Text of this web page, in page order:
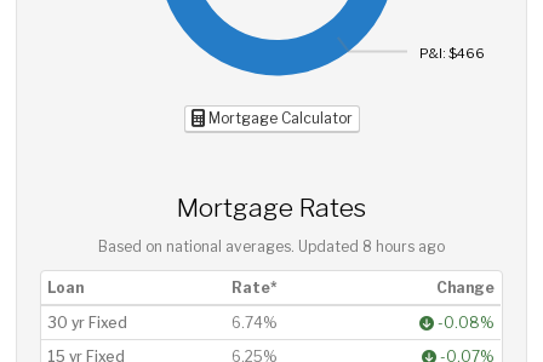
P&I: $466
Mortgage Calculator
Mortgage Rates
Based on national averages. Updated 8 hours ago
Loan Rate*
Change
30 yr Fixed
6.74%
-0.08%
15 yr Fixed
6.25%
-0.07%